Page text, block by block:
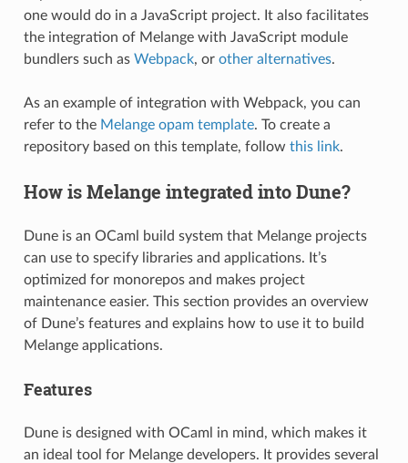
one would do in a JavaScript project. It also facilitates
the integration of Melange with JavaScript module
bundlers such as Webpack, or other alternatives.
As an example of integration with Webpack, you can
refer to the Melange opam template. To create a
repository based on this template, follow this link.
How is Melange integrated into Dune?
Dune is an OCaml build system that Melange projects
can use to specify libraries and applications. It’s
optimized for monorepos and makes project
maintenance easier. This section provides an overview
of Dune’s features and explains how to use it to build
Melange applications.
Features
Dune is designed with OCaml in mind, which makes it
an ideal tool for Melange developers. It provides several